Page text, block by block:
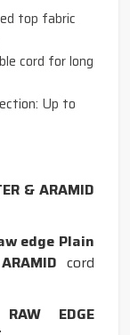
top fabric
cord for long
Up to
& ARAMID
edge Plain
cord
EDGE